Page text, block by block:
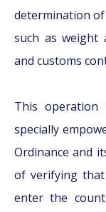
determination
such as weight
and customs
This operation
specially
Ordinance and
of verifying
enter the